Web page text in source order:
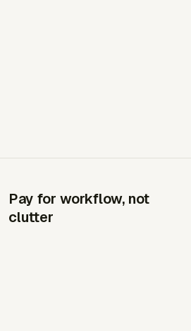
Pay for workflow, not
clutter